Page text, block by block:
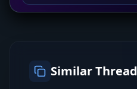
Similar